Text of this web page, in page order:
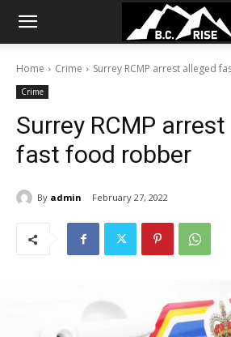
Home Crime Surrey RCMP arrest alleged
Crime
Surrey RCMP
fast food robber
By admin February 27, 2022